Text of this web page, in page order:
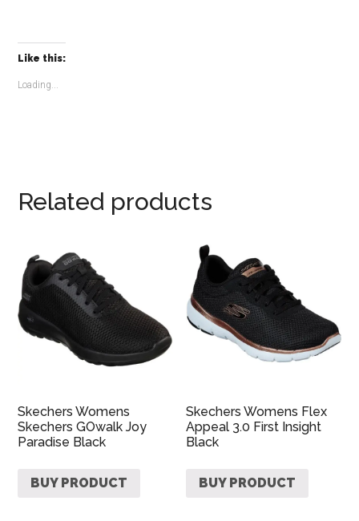
Like this:
Loading...
Related products
Skechers Womens
Skechers GOwalk Joy
Paradise Black
BUY PRODUCT
Skechers Womens Flex
Appeal 3.0 First Insight
Black
BUY PRODUCT